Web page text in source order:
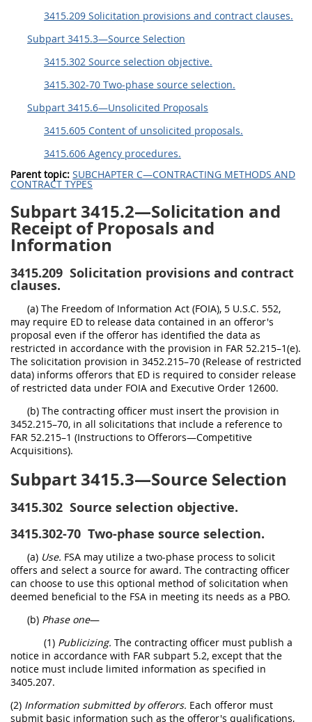
3415.209 Solicitation provisions and contract clauses.
Subpart 3415.3—Source Selection
3415.302 Source selection objective.
3415.302-70 Two-phase source selection.
Subpart 3415.6—Unsolicited Proposals
3415.605 Content of unsolicited proposals.
3415.606 Agency procedures.
Parent topic: SUBCHAPTER C—CONTRACTING METHODS AND
CONTRACT TYPES
Subpart 3415.2—Solicitation and
Receipt of Proposals and
Information
3415.209 Solicitation provisions and contract
clauses.
(a) The Freedom of Information Act (FOIA), 5 U.S.C. 552,
may require ED to release data contained in an offeror's
proposal even if the offeror has identified the data as
restricted in accordance with the provision in FAR 52.215–1(e).
The solicitation provision in 3452.215–70 (Release of restricted
data) informs offerors that ED is required to consider release
of restricted data under FOIA and Executive Order 12600.
(b) The contracting officer must insert the provision in
3452.215–70, in all solicitations that include a reference to
FAR 52.215–1 (Instructions to Offerors—Competitive
Acquisitions).
Subpart 3415.3—Source Selection
3415.302 Source selection objective.
3415.302-70 Two-phase source selection.
(a) Use. FSA may utilize a two-phase process to solicit
offers and select a source for award. The contracting officer
can choose to use this optional method of solicitation when
deemed beneficial to the FSA in meeting its needs as a PBO.
(b) Phase one—
(1) Publicizing. The contracting officer must publish a
notice in accordance with FAR subpart 5.2, except that the
notice must include limited information as specified in
3405.207.
(2) Information submitted by offerors. Each offeror must
submit basic information such as the offeror's qualifications,